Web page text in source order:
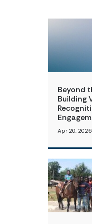
Beyond
Building
Apr 20, 2026